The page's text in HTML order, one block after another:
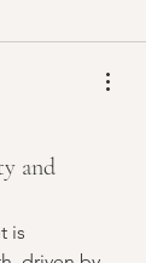
and
is